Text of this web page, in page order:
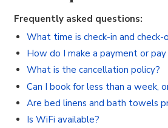
Frequently asked questions:
What time is check-in and check-
How do I make a payment or pay
What is the cancellation policy?
Are bed linens and bath towels
Is WiFi available?